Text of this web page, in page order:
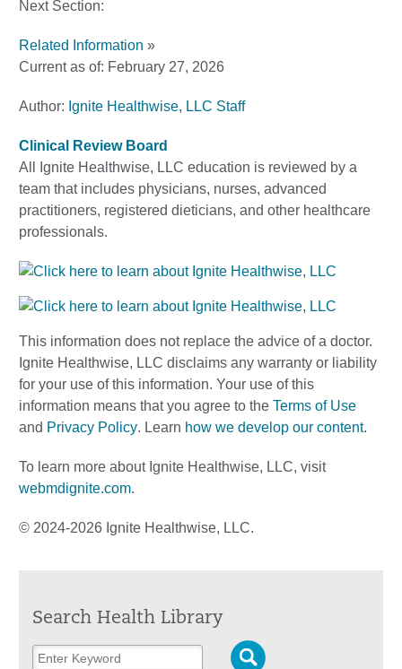
Next Section:
Related Information »
Current as of: February 27, 2026
Author: Ignite Healthwise, LLC Staff
Clinical Review Board
All Ignite Healthwise, LLC education is reviewed by a
team that includes physicians, nurses, advanced
practitioners, registered dieticians, and other healthcare
professionals.
This information does not replace the advice of a doctor.
Ignite Healthwise, LLC disclaims any warranty or liability
for your use of this information. Your use of this
information means that you agree to the Terms of Use
and Privacy Policy. Learn how we develop our content.
To learn more about Ignite Healthwise, LLC, visit
webmdignite.com.
© 2024-2026 Ignite Healthwise, LLC.
Search Health Library